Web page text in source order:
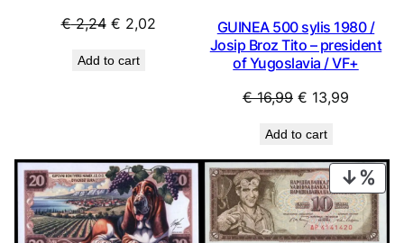
€2,24 Original
was:
€ 2,02Current
Add to cart
GUINEA 500 sylis 1980 /
Josip Broz Tito – president
of Yugoslavia / VF+
€16,99 Original
was:
€ 16,99.
€ 13,99
€ 13,99.
Add to cart
ON